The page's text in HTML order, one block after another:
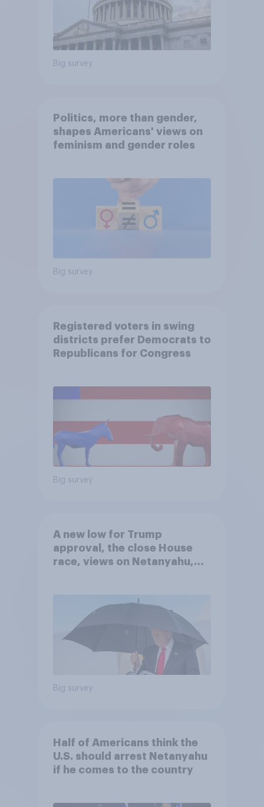
Big survey
Politics, more than gender,
shapes Americans' views on
feminism and gender roles
Big survey
Registered voters in swing
districts prefer Democrats to
Republicans for Congress
Big survey
A new low for Trump
approval, the close House
race, views on Netanyahu,
Big survey
Half of Americans think the
U.S. should arrest Netanyahu
if he comes to the country